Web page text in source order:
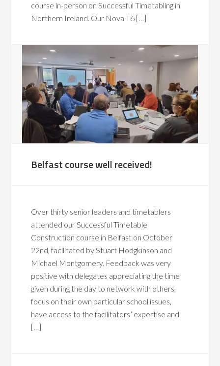
course in-person on Successful Timetabling in
Northern Ireland. Our Nova T6 […]
Belfast course well received!
Over thirty senior leaders and timetablers
attended our Successful Timetable
Construction course in Belfast on October
22nd, facilitated by Stuart Hodgkinson and
Michael Montgomery. Feedback was very
positive with delegates appreciating the time
given during the day to network with others,
focus on their own particular school issues,
have access to the facilitators’ expertise and
[…]